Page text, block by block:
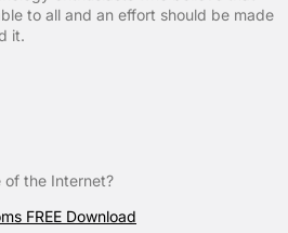
to all and an effort should be made
it.
the Internet?
FREE Download